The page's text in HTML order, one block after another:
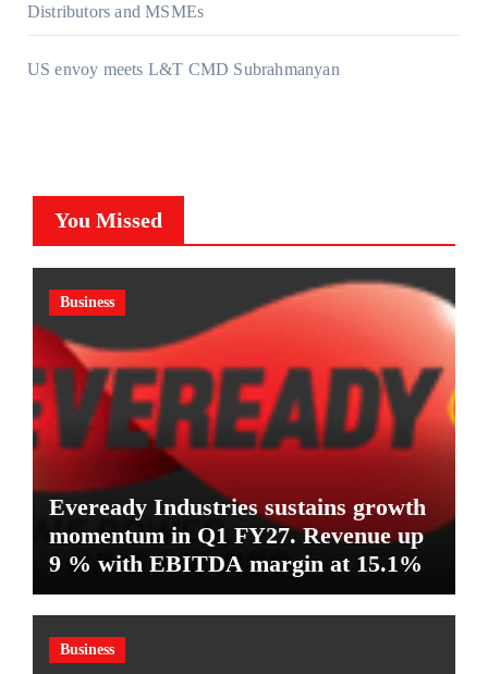
Distributors and MSMEs
US envoy meets L&T CMD Subrahmanyan
You Missed
Business
Eveready Industries sustains growth
momentum in Q1 FY27. Revenue up
9 % with EBITDA margin at 15.1%
Business